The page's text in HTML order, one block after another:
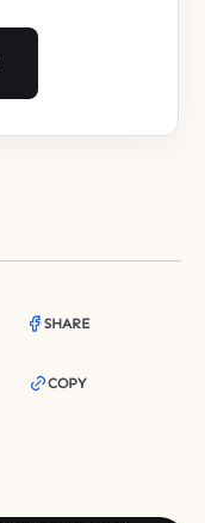
SHARE
COPY